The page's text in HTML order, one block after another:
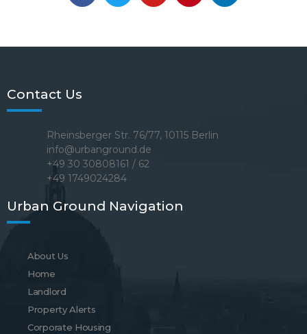
Contact Us
Rheinsberger Str. 76/77, 10115 Berlin
info@urbanground.de
+49 30 30808161 / 62
+49 1749024284
Urban Ground Navigation
About Us
Home
Landlord
Property Alerts
Corporate Housing